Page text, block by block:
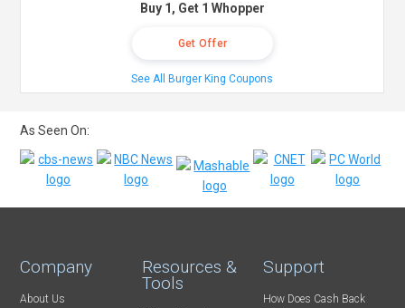
Buy 1, Get 1 Whopper
Get Offer
See All Burger King Coupons
As Seen On:
Company
About Us
Resources &
Tools
Support
How Does Cash Back